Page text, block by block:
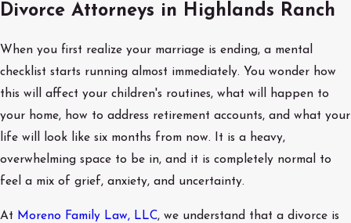
Divorce Attorneys in Highlands Ranch
When you first realize your marriage is ending, a mental
checklist starts running almost immediately. You wonder how
this will affect your children's routines, what will happen to
your home, how to address retirement accounts, and what your
life will look like six months from now. It is a heavy,
overwhelming space to be in, and it is completely normal to
feel a mix of grief, anxiety, and uncertainty.
At Moreno Family Law, LLC, we understand that a divorce is